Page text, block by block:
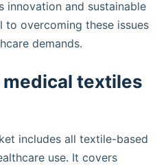
and sustainable
to overcoming these issues
demands.
medical textiles
includes all textile-based
use. It covers